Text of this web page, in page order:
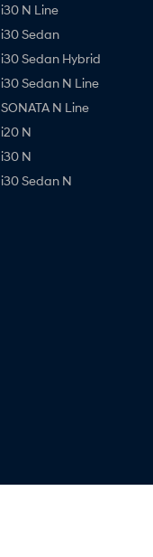
i30 N Line
i30 Sedan
i30 Sedan Hybrid
i30 Sedan N Line
SONATA N Line
i20 N
i30 N
i30 Sedan N